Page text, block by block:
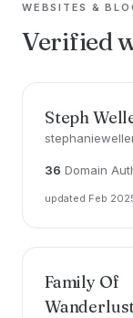
WEBSITES &
Verified
Steph
36 Domain
updated Feb
Family Of